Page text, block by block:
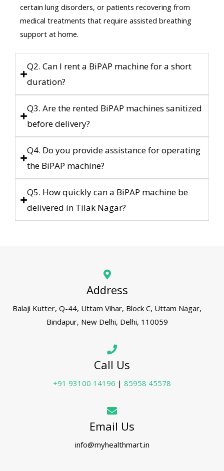
certain lung disorders, or patients recovering from
medical treatments that require assisted breathing
support at home.
Q2. Can I rent a BiPAP machine for a short
duration?
Q3. Are the rented BiPAP machines sanitized
before delivery?
Q4. Do you provide assistance for operating
the BiPAP machine?
Q5. How quickly can a BiPAP machine be
delivered in Tilak Nagar?
Address
Balaji Kutter, Q-44, Uttam Vihar, Block C, Uttam Nagar,
Bindapur, New Delhi, Delhi, 110059
Call Us
+91 93100 14196 | 85958 45578
Email Us
info@myhealthmart.in